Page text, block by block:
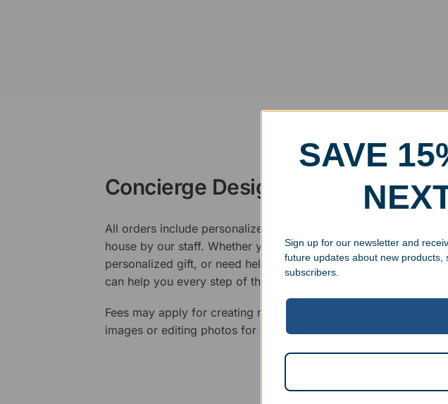
Concierge Design Service
All orders include personalized artwork, designed and modified
house by our staff. Whether you have a specific vision in mind
personalized gift, or need help designing your awards package,
can help you every step of the way.
Fees may apply for creating new logos, cleaning up poor quality
images or editing photos for engraving.
SAVE
Sign up for our newsletter and
future updates about new
subscribers.